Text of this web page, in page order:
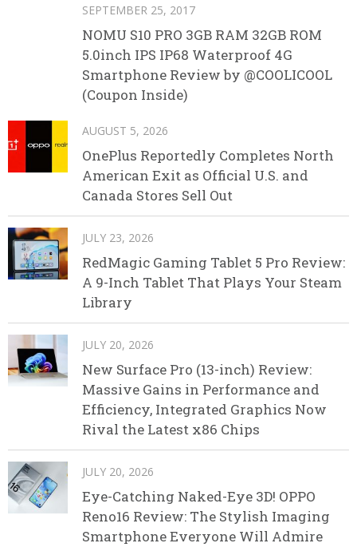
SEPTEMBER 25, 2017
NOMU S10 PRO 3GB RAM 32GB ROM
5.0inch IPS IP68 Waterproof 4G
Smartphone Review by @COOLICOOL
(Coupon Inside)
AUGUST 5, 2026
OnePlus Reportedly Completes North
American Exit as Official U.S. and
Canada Stores Sell Out
JULY 23, 2026
RedMagic Gaming Tablet 5 Pro Review:
A 9-Inch Tablet That Plays Your Steam
Library
JULY 20, 2026
New Surface Pro (13-inch) Review:
Massive Gains in Performance and
Efficiency, Integrated Graphics Now
Rival the Latest x86 Chips
JULY 20, 2026
Eye-Catching Naked-Eye 3D! OPPO
Reno16 Review: The Stylish Imaging
Smartphone Everyone Will Admire